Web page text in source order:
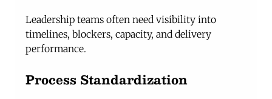
Leadership teams often need visibility into
timelines, blockers, capacity, and delivery
performance.
Process Standardization